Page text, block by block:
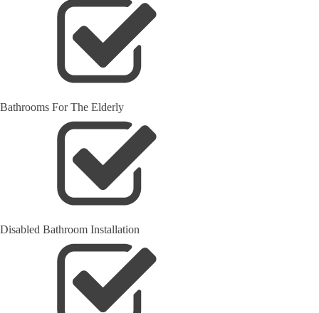
Bathrooms For The Elderly
Disabled Bathroom Installation